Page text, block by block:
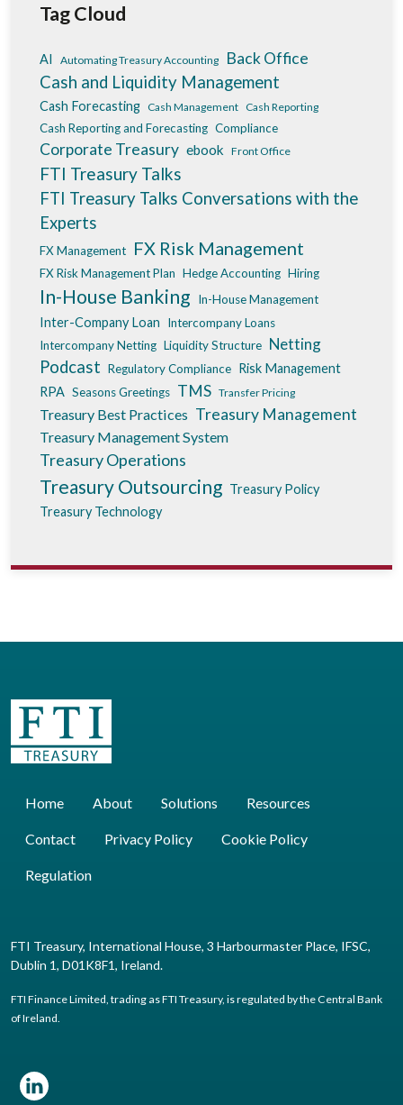
Tag Cloud
AI Automating Treasury Accounting Back Office
Cash and Liquidity Management
Cash Forecasting Cash Management Cash Reporting
Cash Reporting and Forecasting Compliance
Corporate Treasury ebook Front Office
FTI Treasury Talks
FTI Treasury Talks Conversations with the
Experts
FX Management FX Risk Management
FX Risk Management Plan Hedge Accounting Hiring
In-House Banking In-House Management
Inter-Company Loan
Intercompany Loans
Intercompany Netting Liquidity Structure Netting
Podcast Regulatory Compliance Risk Management
RPA Seasons Greetings TMS Transfer Pricing
Treasury Best Practices Treasury Management
Treasury Management System
Treasury Operations
Treasury Outsourcing Treasury Policy
Treasury Technology
Home About Solutions Resources
Contact Privacy Policy Cookie Policy
Regulation
FTI Treasury, International House, 3 Harbourmaster Place, IFSC,
Dublin 1, D01K8F1, Ireland.
FTI Finance Limited, trading as FTI Treasury, is regulated by the Central Bank
of Ireland.